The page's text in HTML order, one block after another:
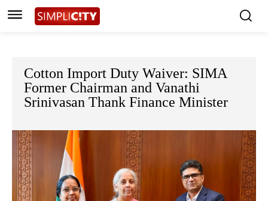
Cotton Import Duty Waiver: SIMA
Former Chairman and Vanathi
Srinivasan Thank Finance Minister